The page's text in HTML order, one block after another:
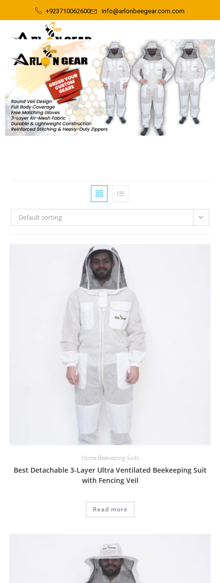
+923710062600 info@arlonbeegear.com.com
Default sorting
Home Beekeeping Suits
Best Detachable 3-Layer Ultra Ventilated Beekeeping Suit
with Fencing Veil
Read more